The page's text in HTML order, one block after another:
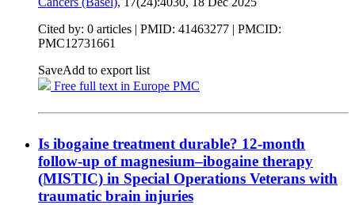
Cited by: 0 articles | PMID: 41463277 | PMCID:
PMC12731661
SaveAdd to export list
Free full text in Europe PMC
Is ibogaine treatment durable? 12-month
follow-up of magnesium–ibogaine therapy
(MISTIC) in Special Operations Veterans with
traumatic brain injuries